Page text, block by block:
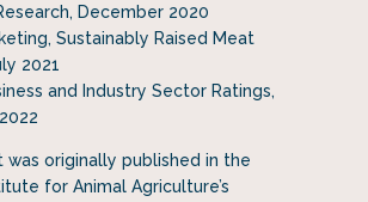
December 2020
Sustainably Raised Meat
2021
and Industry Sector Ratings,
was originally published in the
for Animal Agriculture’s